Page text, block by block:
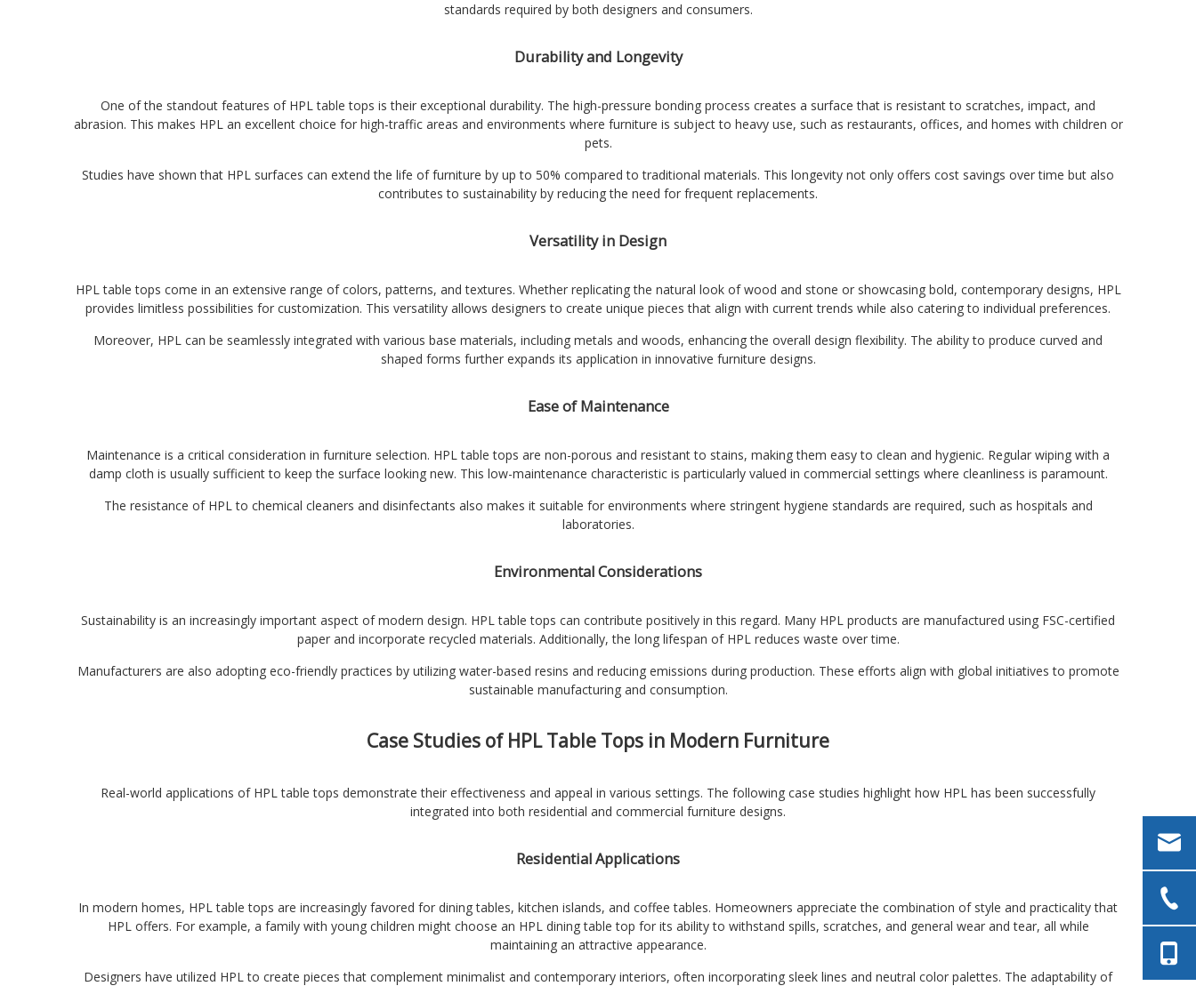
standards required by both designers and consumers.
Durability and Longevity
One of the standout features of HPL table tops is their exceptional durability. The high-pressure bonding process creates a surface that is resistant to scratches, impact, and
abrasion. This makes HPL an excellent choice for high-traffic areas and environments where furniture is subject to heavy use, such as restaurants, offices, and homes with children or
pets.
Studies have shown that HPL surfaces can extend the life of furniture by up to 50% compared to traditional materials. This longevity not only offers cost savings over time but also
contributes to sustainability by reducing the need for frequent replacements.
Versatility in Design
HPL table tops come in an extensive range of colors, patterns, and textures. Whether replicating the natural look of wood and stone or showcasing bold, contemporary designs, HPL
provides limitless possibilities for customization. This versatility allows designers to create unique pieces that align with current trends while also catering to individual preferences.
Moreover, HPL can be seamlessly integrated with various base materials, including metals and woods, enhancing the overall design flexibility. The ability to produce curved and
shaped forms further expands its application in innovative furniture designs.
Ease of Maintenance
Maintenance is a critical consideration in furniture selection. HPL table tops are non-porous and resistant to stains, making them easy to clean and hygienic. Regular wiping with a
damp cloth is usually sufficient to keep the surface looking new. This low-maintenance characteristic is particularly valued in commercial settings where cleanliness is paramount.
The resistance of HPL to chemical cleaners and disinfectants also makes it suitable for environments where stringent hygiene standards are required, such as hospitals and
laboratories.
Environmental Considerations
Sustainability is an increasingly important aspect of modern design. HPL table tops can contribute positively in this regard. Many HPL products are manufactured using FSC-certified
paper and incorporate recycled materials. Additionally, the long lifespan of HPL reduces waste over time.
Manufacturers are also adopting eco-friendly practices by utilizing water-based resins and reducing emissions during production. These efforts align with global initiatives to promote
sustainable manufacturing and consumption.
Case Studies of HPL Table Tops in Modern Furniture
Real-world applications of HPL table tops demonstrate their effectiveness and appeal in various settings. The following case studies highlight how HPL has been successfully
integrated into both residential and commercial furniture designs.
Residential Applications
In modern homes, HPL table tops are increasingly favored for dining tables, kitchen islands, and coffee tables. Homeowners appreciate the combination of style and practicality that
HPL offers. For example, a family with young children might choose an HPL dining table top for its ability to withstand spills, scratches, and general wear and tear, all while
maintaining an attractive appearance.
Designers have utilized HPL to create pieces that complement minimalist and contemporary interiors, often incorporating sleek lines and neutral color palettes. The adaptability of